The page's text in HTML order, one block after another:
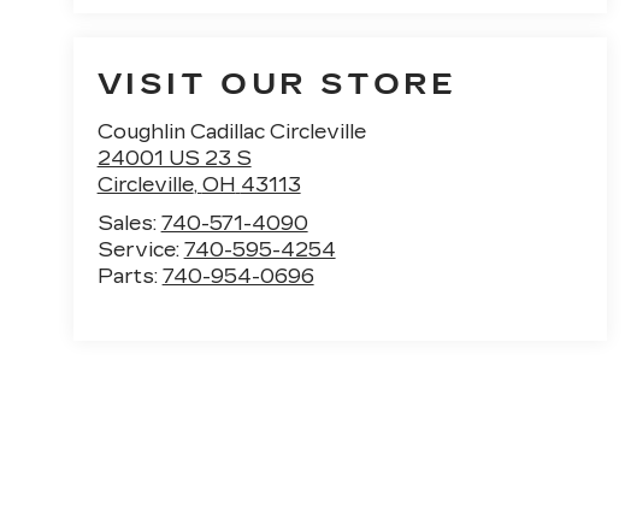
VISIT OUR STORE
Coughlin Cadillac Circleville
24001 US 23 S
Circleville, OH 43113
Sales: 740-571-4090
Service: 740-595-4254
Parts: 740-954-0696